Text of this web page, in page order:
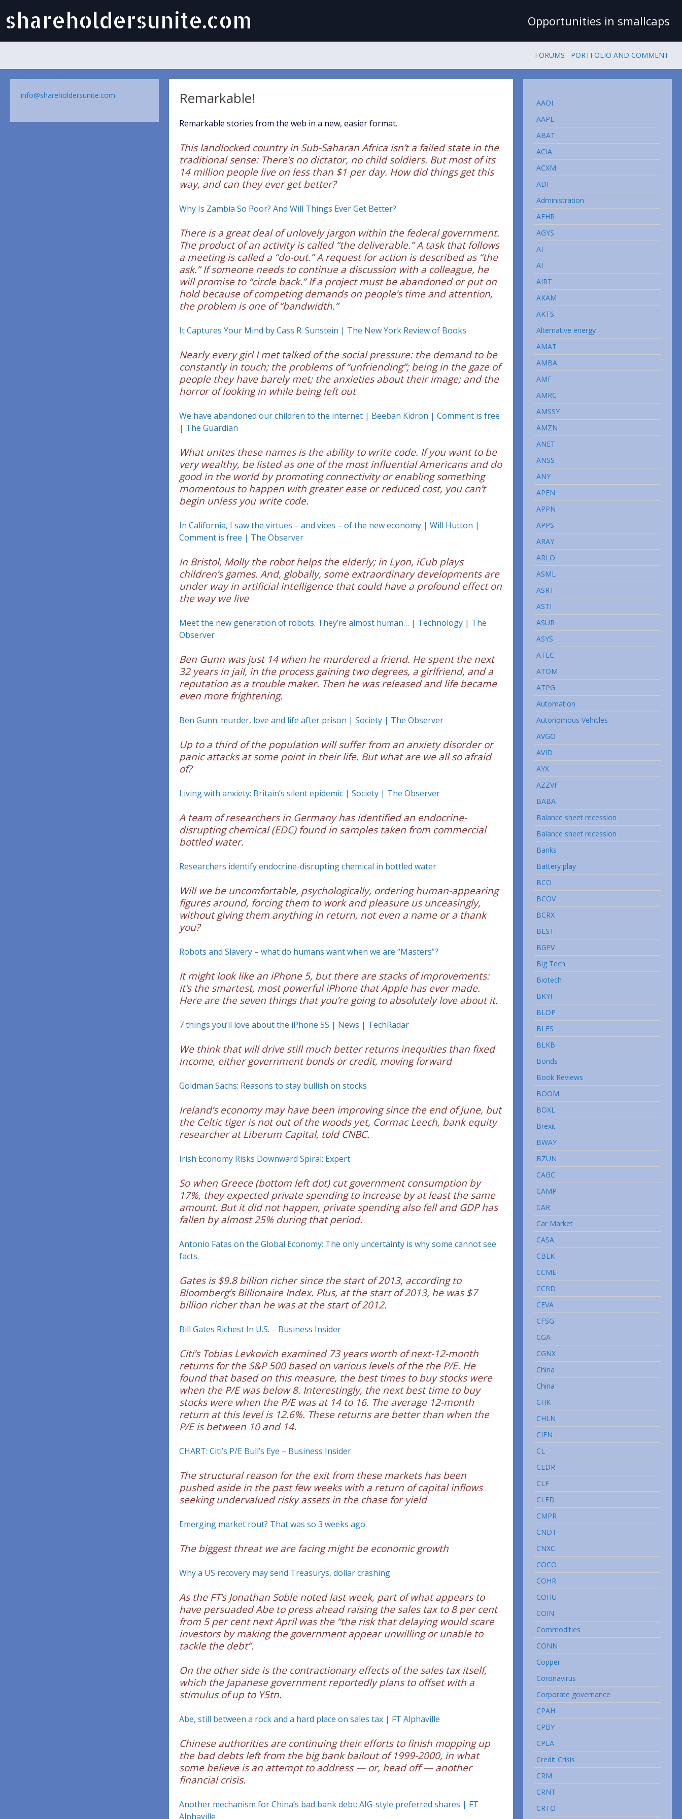
shareholdersunite.com Opportunities in smallcaps
FORUMS PORTFOLIO AND COMMENT
Remarkable!
Remarkable stories from the web in a new, easier format.
This landlocked country in Sub-Saharan Africa isn’t a failed state in the
traditional sense: There’s no dictator, no child soldiers. But most of its
14 million people live on less than $1 per day. How did things get this
way, and can they ever get better?
Why Is Zambia So Poor? And Will Things Ever Get Better?
There is a great deal of unlovely jargon within the federal government.
The product of an activity is called “the deliverable.” A task that follows
a meeting is called a “do-out.” A request for action is described as “the
ask.” If someone needs to continue a discussion with a colleague, he
will promise to “circle back.” If a project must be abandoned or put on
hold because of competing demands on people’s time and attention,
the problem is one of “bandwidth.”
It Captures Your Mind by Cass R. Sunstein | The New York Review of Books
Nearly every girl I met talked of the social pressure: the demand to be
constantly in touch; the problems of “unfriending”; being in the gaze of
people they have barely met; the anxieties about their image; and the
horror of looking in while being left out
We have abandoned our children to the internet | Beeban Kidron | Comment is free
| The Guardian
What unites these names is the ability to write code. If you want to be
very wealthy, be listed as one of the most influential Americans and do
good in the world by promoting connectivity or enabling something
momentous to happen with greater ease or reduced cost, you can’t
begin unless you write code.
In California, I saw the virtues – and vices – of the new economy | Will Hutton |
Comment is free | The Observer
In Bristol, Molly the robot helps the elderly; in Lyon, iCub plays
children’s games. And, globally, some extraordinary developments are
under way in artificial intelligence that could have a profound effect on
the way we live
Meet the new generation of robots. They’re almost human… | Technology | The
Observer
Ben Gunn was just 14 when he murdered a friend. He spent the next
32 years in jail, in the process gaining two degrees, a girlfriend, and a
reputation as a trouble maker. Then he was released and life became
even more frightening.
Ben Gunn: murder, love and life after prison | Society | The Observer
Up to a third of the population will suffer from an anxiety disorder or
panic attacks at some point in their life. But what are we all so afraid
of?
Living with anxiety: Britain’s silent epidemic | Society | The Observer
A team of researchers in Germany has identified an endocrine-
disrupting chemical (EDC) found in samples taken from commercial
bottled water.
Researchers identify endocrine-disrupting chemical in bottled water
Will we be uncomfortable, psychologically, ordering human-appearing
figures around, forcing them to work and pleasure us unceasingly,
without giving them anything in return, not even a name or a thank
you?
Robots and Slavery – what do humans want when we are “Masters”?
It might look like an iPhone 5, but there are stacks of improvements:
it’s the smartest, most powerful iPhone that Apple has ever made.
Here are the seven things that you’re going to absolutely love about it.
7 things you’ll love about the iPhone 5S | News | TechRadar
We think that will drive still much better returns inequities than fixed
income, either government bonds or credit, moving forward
Goldman Sachs: Reasons to stay bullish on stocks
Ireland’s economy may have been improving since the end of June, but
the Celtic tiger is not out of the woods yet, Cormac Leech, bank equity
researcher at Liberum Capital, told CNBC.
Irish Economy Risks Downward Spiral: Expert
So when Greece (bottom left dot) cut government consumption by
17%, they expected private spending to increase by at least the same
amount. But it did not happen, private spending also fell and GDP has
fallen by almost 25% during that period.
Antonio Fatas on the Global Economy: The only uncertainty is why some cannot see
facts.
Gates is $9.8 billion richer since the start of 2013, according to
Bloomberg’s Billionaire Index. Plus, at the start of 2013, he was $7
billion richer than he was at the start of 2012.
Bill Gates Richest In U.S. – Business Insider
Citi’s Tobias Levkovich examined 73 years worth of next-12-month
returns for the S&P 500 based on various levels of the the P/E. He
found that based on this measure, the best times to buy stocks were
when the P/E was below 8. Interestingly, the next best time to buy
stocks were when the P/E was at 14 to 16. The average 12-month
return at this level is 12.6%. These returns are better than when the
P/E is between 10 and 14.
CHART: Citi’s P/E Bull’s Eye – Business Insider
The structural reason for the exit from these markets has been
pushed aside in the past few weeks with a return of capital inflows
seeking undervalued risky assets in the chase for yield
Emerging market rout? That was so 3 weeks ago
The biggest threat we are facing might be economic growth
Why a US recovery may send Treasurys, dollar crashing
As the FT’s Jonathan Soble noted last week, part of what appears to
have persuaded Abe to press ahead raising the sales tax to 8 per cent
from 5 per cent next April was the “the risk that delaying would scare
investors by making the government appear unwilling or unable to
tackle the debt”.
On the other side is the contractionary effects of the sales tax itself,
which the Japanese government reportedly plans to offset with a
stimulus of up to Y5tn.
Abe, still between a rock and a hard place on sales tax | FT Alphaville
Chinese authorities are continuing their efforts to finish mopping up
the bad debts left from the big bank bailout of 1999-2000, in what
some believe is an attempt to address — or, head off — another
financial crisis.
Another mechanism for China’s bad bank debt: AIG-style preferred shares | FT
Alphaville
info@shareholdersunite.com
AAOI
AAPL
ABAT
ACIA
ACXM
ADI
Administration
AEHR
AGYS
AI
AI
AIRT
AKAM
AKTS
Alternative energy
AMAT
AMBA
AMF
AMRC
AMSSY
AMZN
ANET
ANSS
ANY
APEN
APPN
APPS
ARAY
ARLO
ASML
ASRT
ASTI
ASUR
ASYS
ATEC
ATOM
ATPG
Automation
Autonomous Vehicles
AVGO
AVID
AYX
AZZVF
BABA
Balance sheet recession
Balance sheet recession
Banks
Battery play
BCO
BCOV
BCRX
BEST
BGFV
Big Tech
Biotech
BKYI
BLDP
BLFS
BLKB
Bonds
Book Reviews
BOOM
BOXL
Brexit
BWAY
BZUN
CAGC
CAMP
CAR
Car Market
CASA
CBLK
CCME
CCRD
CEVA
CFSG
CGA
CGNX
China
China
CHK
CHLN
CIEN
CL
CLDR
CLF
CLFD
CMPR
CNDT
CNXC
COCO
COHR
COHU
COIN
Commodities
CONN
Copper
Coronavirus
Corporate governance
CPAH
CPBY
CPLA
Credit Crisis
CRM
CRNT
CRTO